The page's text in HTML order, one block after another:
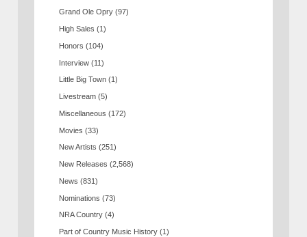
Grand Ole Opry (97)
High Sales (1)
Honors (104)
Interview (11)
Little Big Town (1)
Livestream (5)
Miscellaneous (172)
Movies (33)
New Artists (251)
New Releases (2,568)
News (831)
Nominations (73)
NRA Country (4)
Part of Country Music History (1)